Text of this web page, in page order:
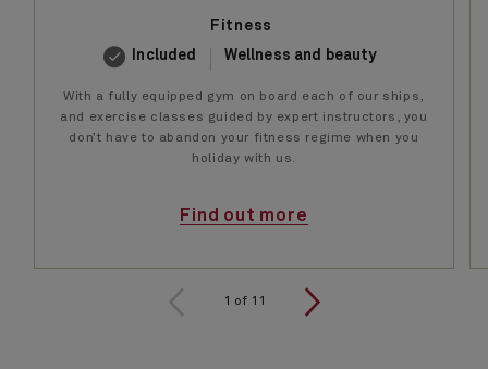
Fitness
Included
Wellness and beauty
With a fully equipped gym on board each of our ships,
and exercise classes guided by expert instructors, you
don’t have to abandon your fitness regime when you
holiday with us.
Find out more
1 of 11
1 of 11